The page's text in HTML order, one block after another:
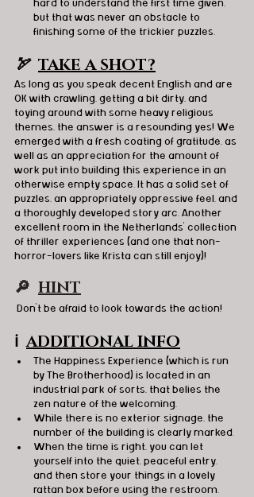
hard to understand the first time given,
but that was never an obstacle to
finishing some of the trickier puzzles.
🏹 TAKE A SHOT?
As long as you speak decent English and are
OK with crawling, getting a bit dirty, and
toying around with some heavy religious
themes, the answer is a resounding yes! We
emerged with a fresh coating of gratitude, as
well as an appreciation for the amount of
work put into building this experience in an
otherwise empty space. It has a solid set of
puzzles, an appropriately oppressive feel, and
a thoroughly developed story arc. Another
excellent room in the Netherlands' collection
of thriller experiences (and one that non-
horror-lovers like Krista can still enjoy)!
🔎 HINT
Don’t be afraid to look towards the action!
ℹ️ ADDITIONAL INFO
The Happiness Experience (which is run
by The Brotherhood) is located in an
industrial park of sorts, that belies the
zen nature of the welcoming.
While there is no exterior signage, the
number of the building is clearly marked.
When the time is right, you can let
yourself into the quiet, peaceful entry,
and then store your things in a lovely
rattan box before using the restroom.